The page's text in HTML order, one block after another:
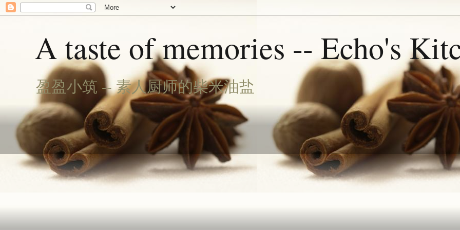
A taste of memories -- Echo's
盈盈小筑 -- 素人厨师的柴米油盐